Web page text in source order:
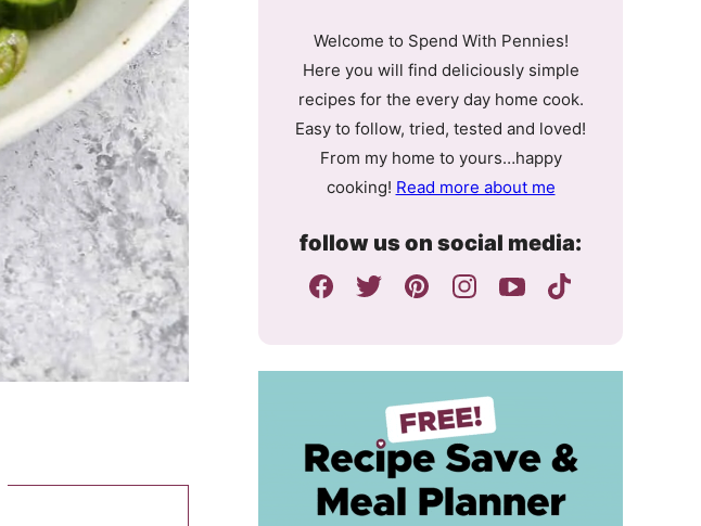
Welcome to Spend With Pennies!
Here you will find deliciously simple
recipes for the every day home cook.
Easy to follow, tried, tested and loved!
From my home to yours…happy
cooking! Read more about me
follow us on social media: